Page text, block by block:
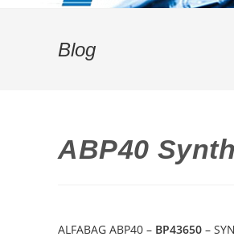
Blog
ABP40
ALFABAG ABP40 – BP43650 –